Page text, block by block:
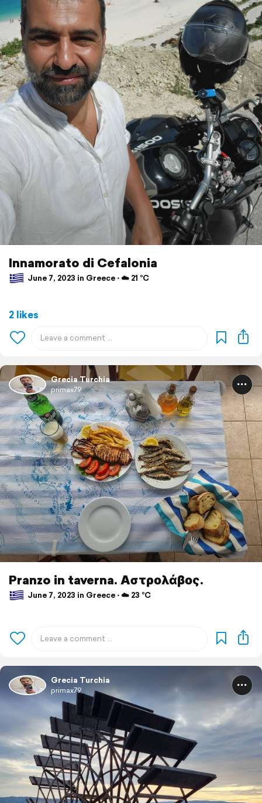
Innamorato di Cefalonia
June 7, 2023 in Greece ⋅ ☁️ 21 °C
2 likes
Grecia Turchia
primax79
Pranzo in taverna. Αστρολάβος.
June 7, 2023 in Greece ⋅ ☁️ 23 °C
Grecia Turchia
primax79